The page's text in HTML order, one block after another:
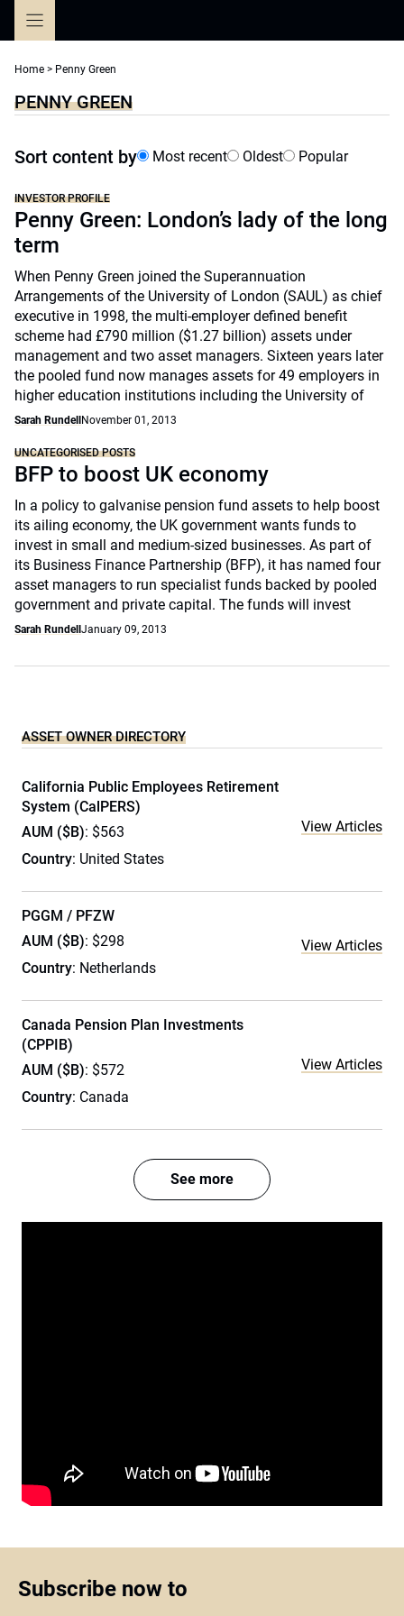
Home > Penny Green
PENNY GREEN
Sort content by Most recent Oldest Popular
INVESTOR PROFILE
Penny Green: London’s lady of the long
term
When Penny Green joined the Superannuation
Arrangements of the University of London (SAUL) as chief
executive in 1998, the multi-employer defined benefit
scheme had £790 million ($1.27 billion) assets under
management and two asset managers. Sixteen years later
the pooled fund now manages assets for 49 employers in
higher education institutions including the University of
Sarah Rundell November 01, 2013
UNCATEGORISED POSTS
BFP to boost UK economy
In a policy to galvanise pension fund assets to help boost
its ailing economy, the UK government wants funds to
invest in small and medium-sized businesses. As part of
its Business Finance Partnership (BFP), it has named four
asset managers to run specialist funds backed by pooled
government and private capital. The funds will invest
Sarah Rundell January 09, 2013
ASSET OWNER DIRECTORY
California Public Employees Retirement
System (CalPERS)
AUM ($B): $563
Country: United States
View Articles
PGGM / PFZW
AUM ($B): $298
Country: Netherlands
View Articles
Canada Pension Plan Investments
(CPPIB)
AUM ($B): $572
Country: Canada
View Articles
See more
Subscribe now to